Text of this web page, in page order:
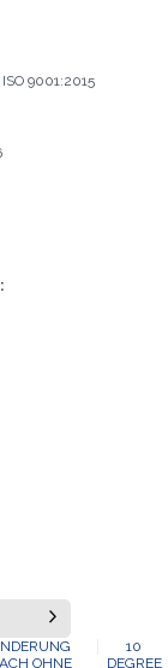
9001:2015
OHNE
10
DEGREE